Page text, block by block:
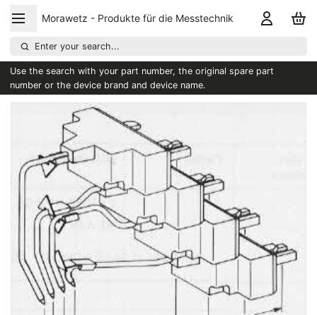
Morawetz - Produkte für die Messtechnik
Enter your search...
Use the search with your part number, the original spare part
number or the device brand and device name.